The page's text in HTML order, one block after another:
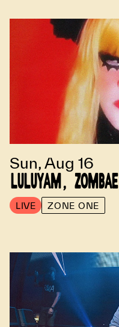
Sun, Aug 16
LULUYAM, ZOMBAE
LIVE ZONE ONE